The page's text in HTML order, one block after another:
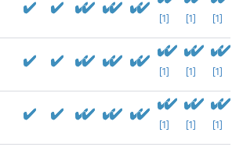
[1] [1] [1]
[1] [1] [1]
[1] [1] [1]